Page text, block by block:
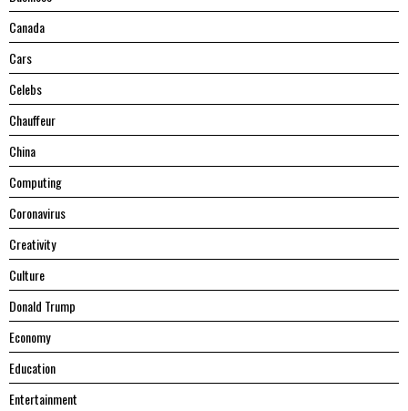
Canada
Cars
Celebs
Chauffeur
China
Computing
Coronavirus
Creativity
Culture
Donald Trump
Economy
Education
Entertainment